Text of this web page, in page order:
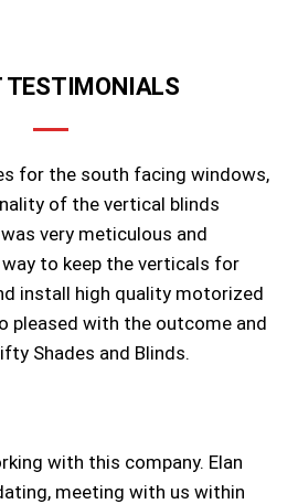
TESTIMONIALS
for the south facing windows,
of the vertical blinds
very meticulous and
to keep the verticals for
install high quality motorized
pleased with the outcome and
Shades and Blinds.
with this company. Elan
meeting with us within